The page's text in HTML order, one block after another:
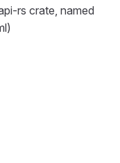
rs crate, named